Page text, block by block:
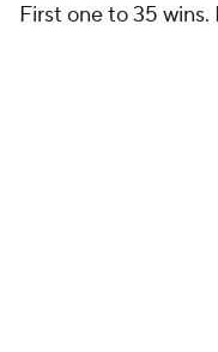
First one to 35 wins.